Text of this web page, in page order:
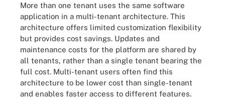
More than one tenant uses the same software
application in a multi-tenant architecture. This
architecture offers limited customization flexibility
but provides cost savings. Updates and
maintenance costs for the platform are shared by
all tenants, rather than a single tenant bearing the
full cost. Multi-tenant users often find this
architecture to be lower cost than single-tenant
and enables faster access to different features.